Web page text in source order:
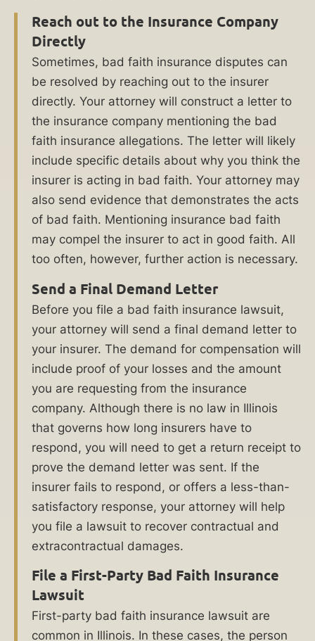
company
and
their
unscrupulous
ways,
make
sure
they
held
accountable,
and
help
you
recover
compensation
your
losses.
Are
you
ready
level
the
playing
against
insurer?
Reach out to the Insurance Company
Directly
Sometimes, bad faith insurance disputes can
be resolved by reaching out to the insurer
directly. Your attorney will construct a letter to
the insurance company mentioning the bad
faith insurance allegations. The letter will likely
include specific details about why you think the
insurer is acting in bad faith. Your attorney may
also send evidence that demonstrates the acts
of bad faith. Mentioning insurance bad faith
may compel the insurer to act in good faith. All
too often, however, further action is necessary.
Send a Final Demand Letter
Before you file a bad faith insurance lawsuit,
your attorney will send a final demand letter to
your insurer. The demand for compensation will
include proof of your losses and the amount
you are requesting from the insurance
company. Although there is no law in Illinois
that governs how long insurers have to
respond, you will need to get a return receipt to
prove the demand letter was sent. If the
insurer fails to respond, or offers a less-than-
satisfactory response, your attorney will help
you file a lawsuit to recover contractual and
extracontractual damages.
File a First-Party Bad Faith Insurance
Lawsuit
First-party bad faith insurance lawsuit are
common in Illinois. In these cases, the person